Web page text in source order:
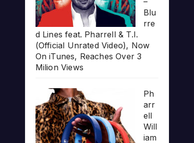
Blu
rre
d Lines feat. Pharrell & T.I.
(Official Unrated Video), Now
On iTunes, Reaches Over 3
Milion Views
Ph
arr
ell
Will
iam